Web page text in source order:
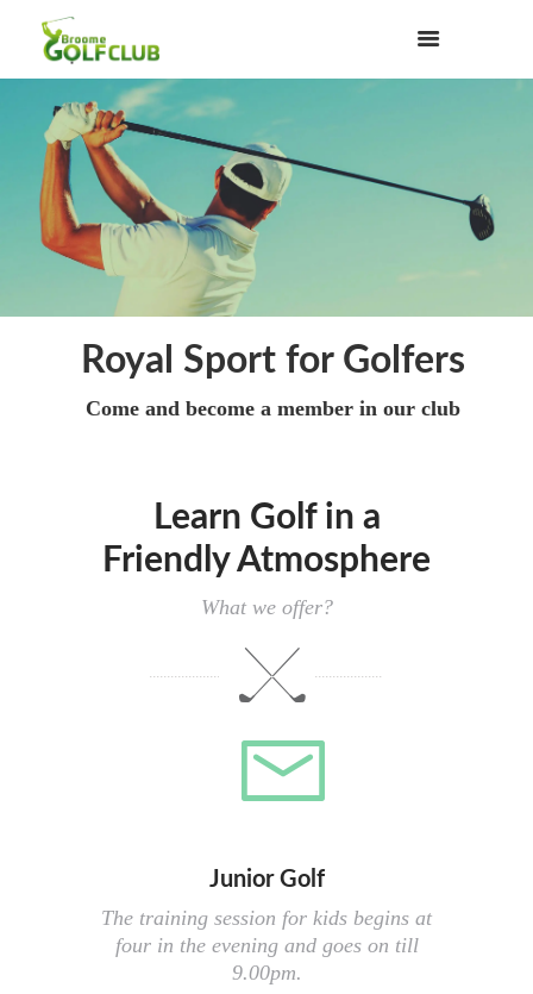
Royal Sport for Golfers
Come and become a member in our club
Learn Golf in a
Friendly Atmosphere
What we offer?
Junior Golf
The training session for kids begins at
four in the evening and goes on till
9.00pm.